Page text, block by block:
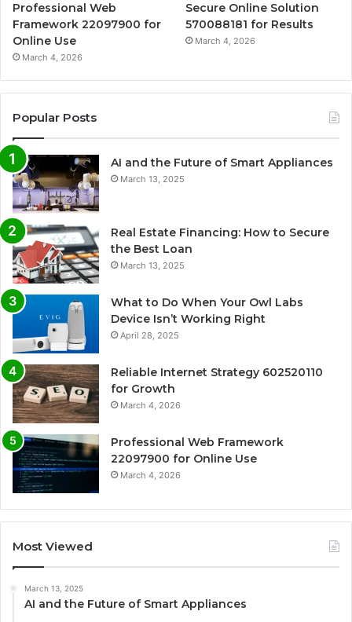
Professional Web
Framework 22097900 for
Online Use
March 4, 2026
Secure Online Solution
570088181 for Results
March 4, 2026
Popular Posts
AI and the Future of Smart Appliances
March 13, 2025
Real Estate Financing: How to Secure
the Best Loan
March 13, 2025
What to Do When Your Owl Labs
Device Isn’t Working Right
April 28, 2025
Reliable Internet Strategy 602520110
for Growth
March 4, 2026
Professional Web Framework
22097900 for Online Use
March 4, 2026
Most Viewed
March 13, 2025
AI and the Future of Smart Appliances